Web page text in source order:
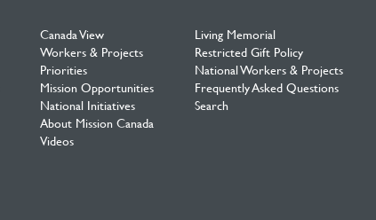
Canada View
Workers & Projects
Priorities
Mission Opportunities
National Initiatives
About Mission Canada
Videos
Living Memorial
Restricted Gift Policy
National Workers & Projects
Frequently Asked Questions
Search